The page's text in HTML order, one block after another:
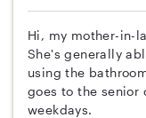
Hi, my mother-in-
She's generally
using the
goes to the senior
weekdays.